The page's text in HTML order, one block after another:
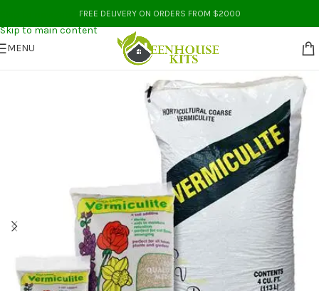
Skip to navigation
Skip to main content
FREE DELIVERY ON ORDERS FROM $2000
MENU